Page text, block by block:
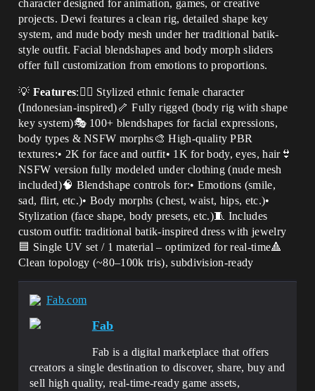
character designed for animation, games, or creative
projects. Dewi features a clean rig, detailed shape key
system, and nude body mesh under her traditional batik-
style outfit. Facial blendshapes and body morph sliders
offer full customization from emotions to proportions.
💡 Features:🧍‍♀️ Stylized ethnic female character
(Indonesian-inspired)🦴 Fully rigged (body rig with shape
key system)🎭 100+ blendshapes for facial expressions,
body types & NSFW morphs🎨 High-quality PBR
textures:• 2K for face and outfit• 1K for body, eyes, hair👙
NSFW version fully modeled under clothing (nude mesh
included)🧠 Blendshape controls for:• Emotions (smile,
sad, flirt, etc.)• Body morphs (chest, waist, hips, etc.)•
Stylization (face shape, body presets, etc.)🧵 Includes
custom outfit: traditional batik-inspired dress with jewelry
🟦 Single UV set / 1 material – optimized for real-time🔺
Clean topology (~80–100k tris), subdivision-ready
Fab.com
Fab
Fab is a digital marketplace that offers
creators a single destination to discover, share, buy and
sell high quality, real-time-ready game assets,